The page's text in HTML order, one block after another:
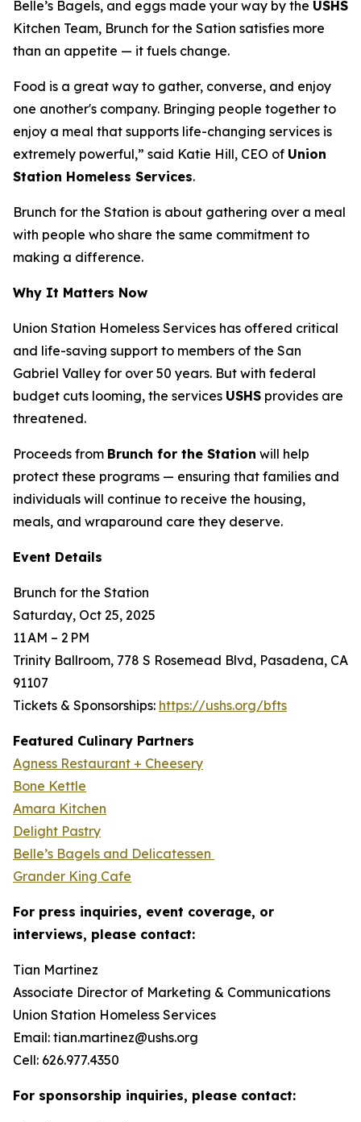
Belle’s Bagels, and eggs made your way by the USHS
Kitchen Team, Brunch for the Sation satisfies more
than an appetite — it fuels change.
Food is a great way to gather, converse, and enjoy
one another's company. Bringing people together to
enjoy a meal that supports life-changing services is
extremely powerful,” said Katie Hill, CEO of Union
Station Homeless Services.
Brunch for the Station is about gathering over a meal
with people who share the same commitment to
making a difference.
Why It Matters Now
Union Station Homeless Services has offered critical
and life-saving support to members of the San
Gabriel Valley for over 50 years. But with federal
budget cuts looming, the services USHS provides are
threatened.
Proceeds from Brunch for the Station will help
protect these programs — ensuring that families and
individuals will continue to receive the housing,
meals, and wraparound care they deserve.
Event Details
Brunch for the Station
Saturday, Oct 25, 2025
11 AM – 2 PM
Trinity Ballroom, 778 S Rosemead Blvd, Pasadena, CA
91107
Tickets & Sponsorships: https://ushs.org/bfts
Featured Culinary Partners
Agness Restaurant + Cheesery
Bone Kettle
Amara Kitchen
Delight Pastry
Belle’s Bagels and Delicatessen
Grander King Cafe
For press inquiries, event coverage, or
interviews, please contact:
Tian Martinez
Associate Director of Marketing & Communications
Union Station Homeless Services
Email: tian.martinez@ushs.org
Cell: 626.977.4350
For sponsorship inquiries, please contact: